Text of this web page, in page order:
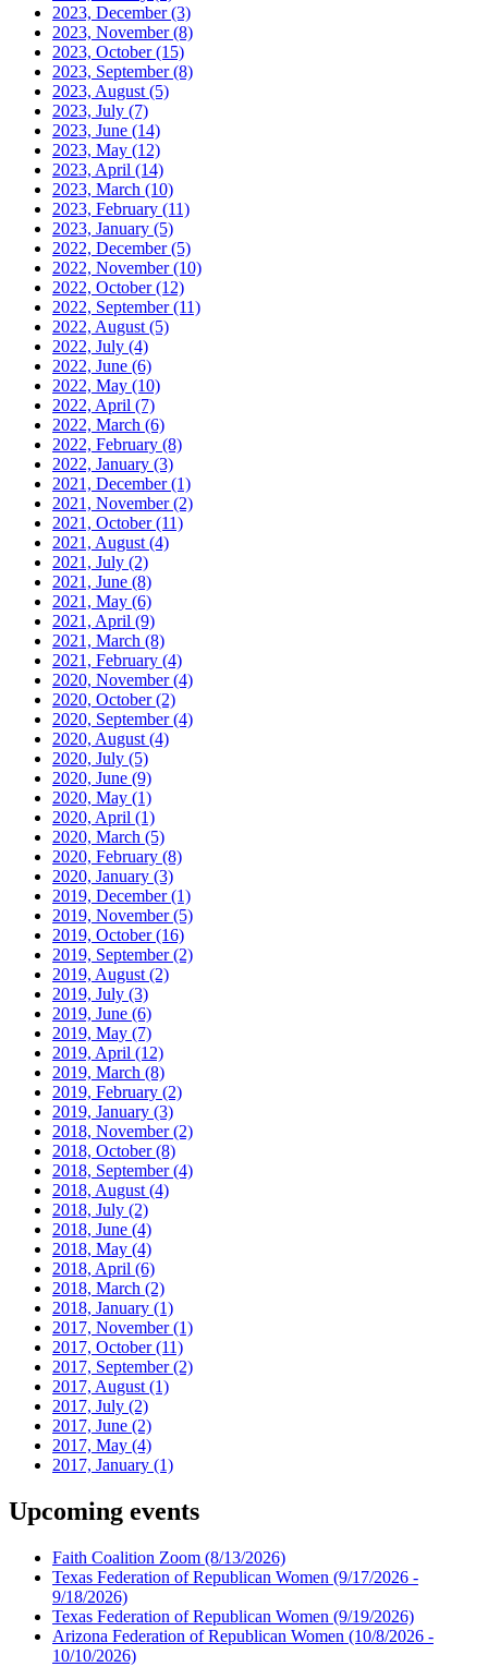
2023, December(3)
2023, November(8)
2023, October(15)
2023, September(8)
2023, August (5)
2023, July (7)
2023, June (14)
2023, May (12)
2023, April (14)
2023, March (10)
2023, February (11)
2023, January (5)
2022, December(5)
2022, November(10)
2022, October(12)
2022, September(11)
2022, August (5)
2022, July (4)
2022, June (6)
2022, May (10)
2022, April (7)
2022, March (6)
2022, February (8)
2022, January (3)
2021, December(1)
2021, November(2)
2021, October(11)
2021, August (4)
2021, July (2)
2021, June (8)
2021, May (6)
2021, April (9)
2021, March (8)
2021, February (4)
2020, November(4)
2020, October(2)
2020, September(4)
2020, August (4)
2020, July (5)
2020, June (9)
2020, May (1)
2020, April (1)
2020, March (5)
2020, February (8)
2020, January (3)
2019, December(1)
2019, November(5)
2019, October(16)
2019, September(2)
2019, August (2)
2019, July (3)
2019, June (6)
2019, May (7)
2019, April (12)
2019, March (8)
2019, February (2)
2019, January (3)
2018, November(2)
2018, October(8)
2018, September(4)
2018, August (4)
2018, July (2)
2018, June (4)
2018, May (4)
2018, April (6)
2018, March (2)
2018, January (1)
2017, November(1)
2017, October(11)
2017, September(2)
2017, August (1)
2017, July (2)
2017, June (2)
2017, May (4)
2017, January (1)
Upcoming events
Faith Coalition Zoom (8/13/2026)
Texas Federation of Republican Women (9/17/2026 -
9/18/2026)
Texas Federation of Republican Women (9/19/2026)
Arizona Federation of Republican Women (10/8/2026 -
10/10/2026)